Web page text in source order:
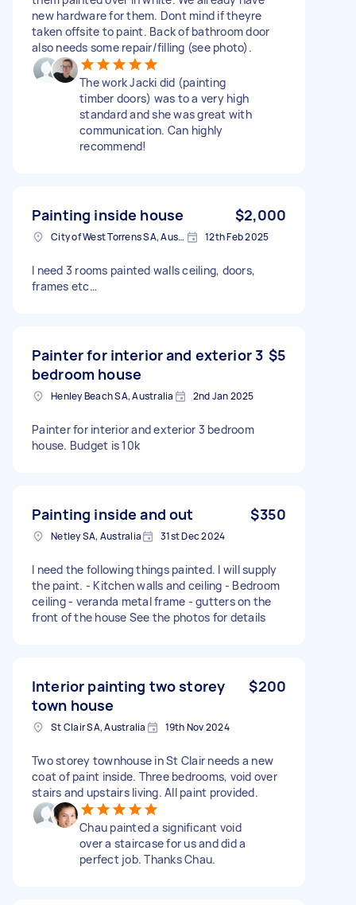
new hardware for them. Dont mind if theyre
taken offsite to paint. Back of bathroom door
also needs some repair/filling (see photo).
The work Jacki did (painting
timber doors) was to a very high
standard and she was great with
communication. Can highly
recommend!
Painting inside house $2,000
City of West Torrens SA, Australia 12th Feb 2025
I need 3 rooms painted walls ceiling, doors,
frames etc…
Painter for interior and exterior 3
bedroom house
$5
Henley Beach SA, Australia 2nd Jan 2025
Painter for interior and exterior 3 bedroom
house. Budget is 10k
Painting inside and out $350
Netley SA, Australia 31st Dec 2024
I need the following things painted. I will supply
the paint. - Kitchen walls and ceiling - Bedroom
ceiling - veranda metal frame - gutters on the
front of the house See the photos for details
Interior painting two storey
town house
$200
St Clair SA, Australia 19th Nov 2024
Two storey townhouse in St Clair needs a new
coat of paint inside. Three bedrooms, void over
stairs and upstairs living. All paint provided.
Chau painted a significant void
over a staircase for us and did a
perfect job. Thanks Chau.